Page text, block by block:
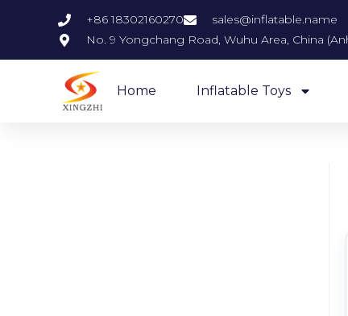
+86 18302160270
sales@inflatable.name
No. 9 Yongchang Road, Wuhu Area, China
Home Inflatable Toys